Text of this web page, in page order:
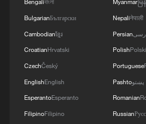
intelligence and
across the entire supply
For any multinational, a
not a simple geographic
technological capabilities,
of labor. What companies
expo is not merely their
BulgarianБългарски
Cambodianខ្មែរ
CroatianHrvatski
CzechČeský
EnglishEnglish
EsperantoEsperanto
FilipinoFilipino
Nepaliनेपाली
Persian
PolishPolski
Portuguese
Pashtoپښتو
Romanian
Russian